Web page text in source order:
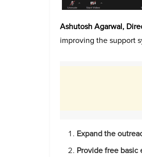
Ashutosh Agarwal,
improving the support
Expand the
Provide free